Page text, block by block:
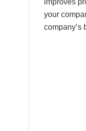
your
company’s